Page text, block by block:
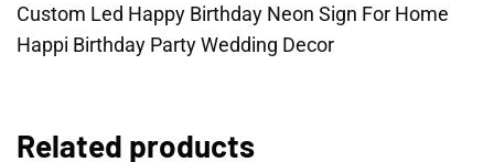
Custom Led Happy Birthday Neon Sign For Home
Happi Birthday Party Wedding Decor
Related products